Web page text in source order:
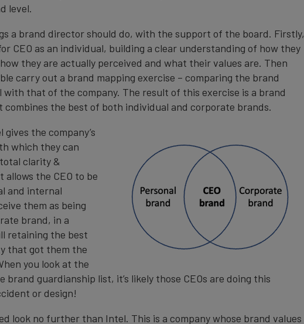
level.
a brand director should do, with the support of the board. Firstly,
CEO as an individual, building a clear understanding of how they
they are actually perceived and what their values are. Then
carry out a brand mapping exercise – comparing the brand
with that of the company. The result of this exercise is a brand
combines the best of both individual and corporate brands.
gives the company’s
which they can
clarity &
the CEO to be
and internal
them as being
brand, in a
retaining the best
that got them the
you look at the
brand guardianship list, it’s likely those CEOs are doing this
or design!
look no further than Intel. This is a company whose brand values